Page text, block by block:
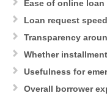
Ease of online
Loan request speed
Transparency
Whether
Usefulness for
Overall borrower